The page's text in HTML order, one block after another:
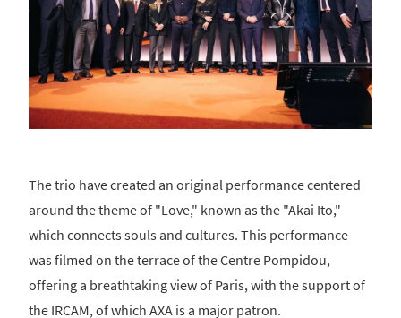
The trio have created an original performance centered
around the theme of "Love," known as the "Akai Ito,"
which connects souls and cultures. This performance
was filmed on the terrace of the Centre Pompidou,
offering a breathtaking view of Paris, with the support of
the IRCAM, of which AXA is a major patron.